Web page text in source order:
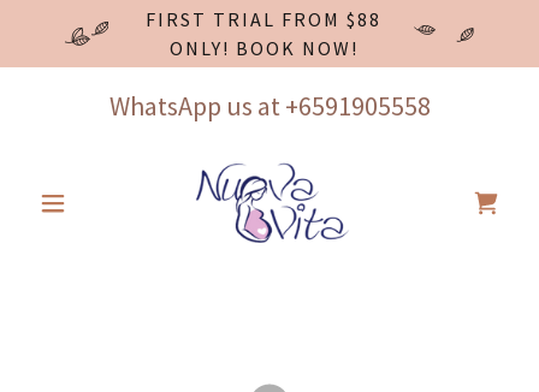
FIRST TRIAL FROM $88
ONLY! BOOK NOW!
WhatsApp us at+6591905558